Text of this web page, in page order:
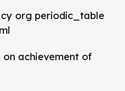
org periodic_table
achievement of